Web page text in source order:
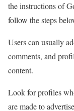
the instructions of
follow the steps
Users can usually
comments, and
content.
Look for profiles
are made to